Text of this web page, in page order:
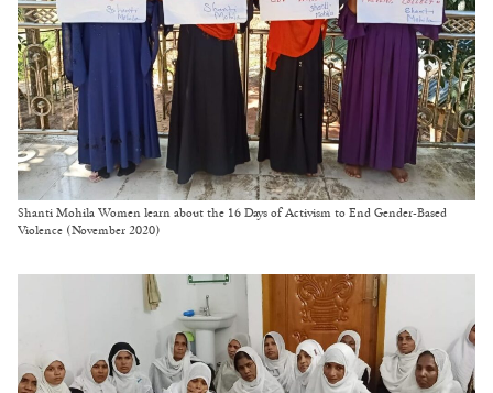
Shanti Mohila Women learn about the 16 Days of Activism to End Gender-Based
Violence (November 2020)